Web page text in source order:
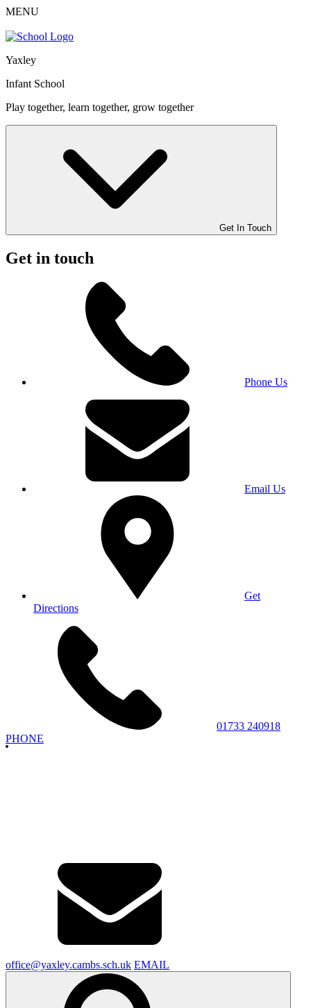
MENU
Yaxley
Infant School
Play together, learn together, grow together
Get In Touch
Get in touch
Phone Us
Email Us
Get
Directions
01733 240918
PHONE
office@yaxley.cambs.sch.uk EMAIL